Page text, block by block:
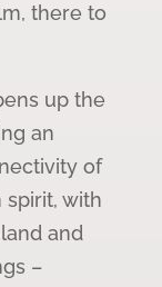
there to
up the
an
of
spirit, with
and
–